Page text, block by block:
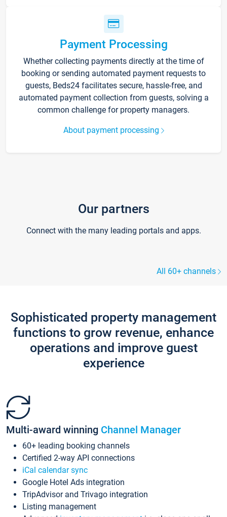
Payment Processing
Whether collecting payments directly at the time of
booking or sending automated payment requests to
guests, Beds24 facilitates secure, hassle-free, and
automated payment collection from guests, solving a
common challenge for property managers.
About payment processing
Our partners
Connect with the many leading portals and apps.
All 60+ channels
Sophisticated property management
functions to grow revenue, enhance
operations and improve guest
experience
Multi-award winning Channel Manager
60+ leading booking channels
Certified 2-way API connections
iCal calendar sync
Google Hotel Ads integration
TripAdvisor and Trivago integration
Listing management